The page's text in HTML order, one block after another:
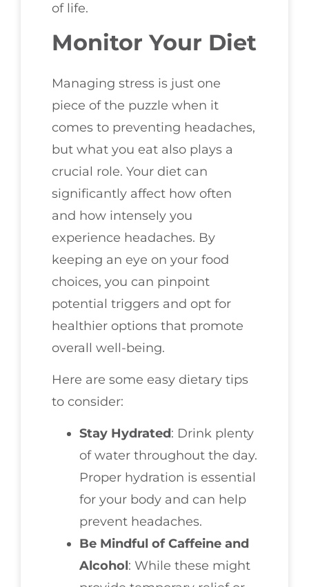
of life.
Monitor Your Diet
Managing stress is just one
piece of the puzzle when it
comes to preventing headaches,
but what you eat also plays a
crucial role. Your diet can
significantly affect how often
and how intensely you
experience headaches. By
keeping an eye on your food
choices, you can pinpoint
potential triggers and opt for
healthier options that promote
overall well-being.
Here are some easy dietary tips
to consider:
Stay Hydrated: Drink plenty
of water throughout the day.
Proper hydration is essential
for your body and can help
prevent headaches.
Be Mindful of Caffeine and
Alcohol: While these might